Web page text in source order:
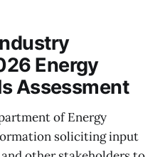
Energy
Assessment
of Energy
soliciting input